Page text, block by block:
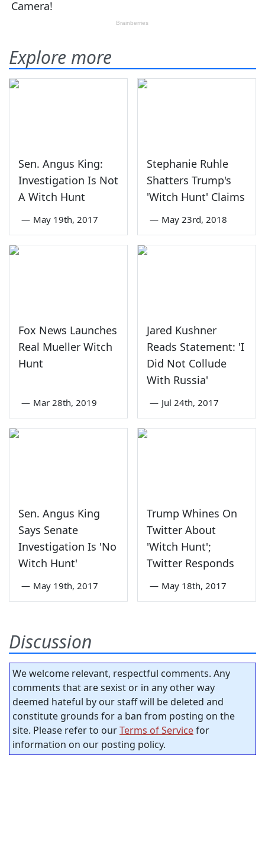
Explore more
Sen. Angus King:
Investigation Is Not
A Witch Hunt
— May 19th, 2017
Stephanie Ruhle
Shatters Trump's
'Witch Hunt' Claims
— May 23rd, 2018
Fox News Launches
Real Mueller Witch
Hunt
— Mar 28th, 2019
Jared Kushner
Reads Statement: 'I
Did Not Collude
With Russia'
— Jul 24th, 2017
Sen. Angus King
Says Senate
Investigation Is 'No
Witch Hunt'
— May 19th, 2017
Trump Whines On
Twitter About
'Witch Hunt';
Twitter Responds
— May 18th, 2017
Discussion
We welcome relevant, respectful comments. Any
comments that are sexist or in any other way
deemed hateful by our staff will be deleted and
constitute grounds for a ban from posting on the
site. Please refer to ourTerms of Servicefor
information on our posting policy.